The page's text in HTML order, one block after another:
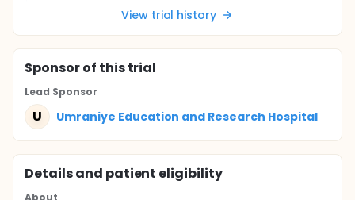
View trial history
Sponsorof this trial
Lead Sponsor
U Umraniye Education and Research Hospital
Details and patient eligibility
About